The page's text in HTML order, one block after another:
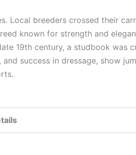
Local breeders crossed their
known for strength and
19th century, a studbook was
success in dressage, show